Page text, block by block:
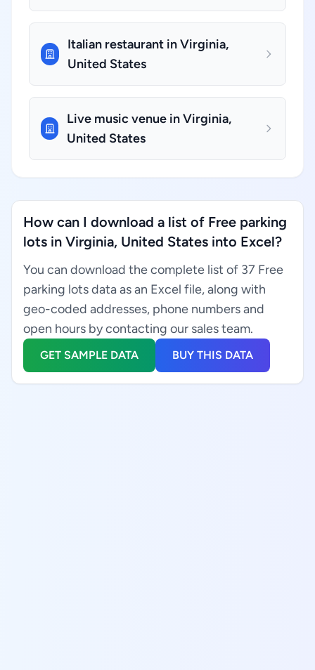
Italian restaurant in Virginia,
United States
Live music venue in Virginia,
United States
How can I download a list of Free parking
lots in Virginia, United States into Excel?
You can download the complete list of 37 Free
parking lots data as an Excel file, along with
geo-coded addresses, phone numbers and
open hours by contacting our sales team.
GET SAMPLE DATA BUY THIS DATA